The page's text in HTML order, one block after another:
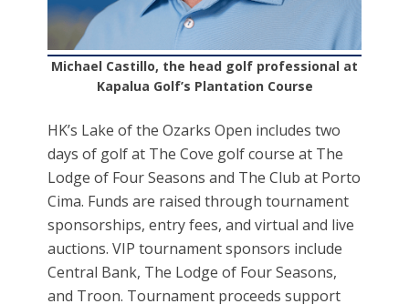
Michael Castillo, the head golf professional at
Kapalua Golf’s Plantation Course
HK’s Lake of the Ozarks Open includes two
days of golf at The Cove golf course at The
Lodge of Four Seasons and The Club at Porto
Cima. Funds are raised through tournament
sponsorships, entry fees, and virtual and live
auctions. VIP tournament sponsors include
Central Bank, The Lodge of Four Seasons,
and Troon. Tournament proceeds support